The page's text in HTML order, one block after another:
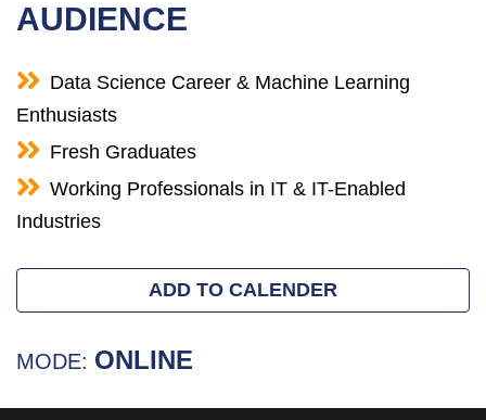
AUDIENCE
Data Science Career & Machine Learning
Enthusiasts
Fresh Graduates
Working Professionals in IT & IT-Enabled
Industries
ADD TO CALENDER
MODE: ONLINE